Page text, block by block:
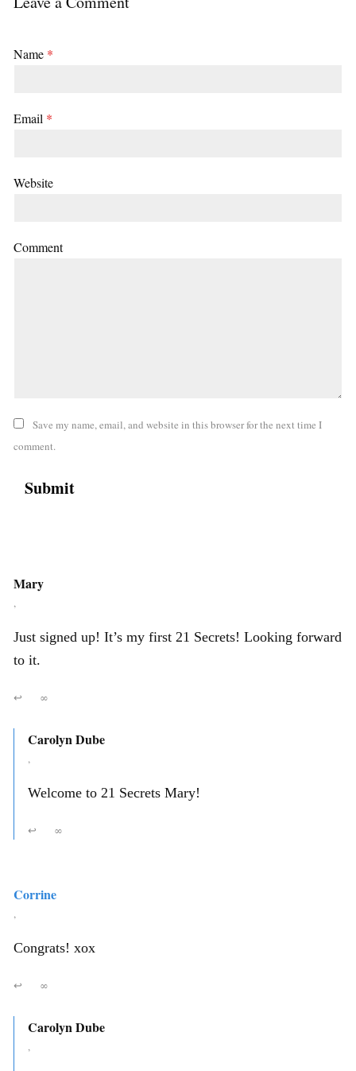
Name *
Email *
Website
Comment
Save my name, email, and website in this browser for the next time I
comment.
Mary
,
Just signed up! It’s my first 21 Secrets! Looking forward
to it.
↩ ∞
Carolyn Dube
,
Welcome to 21 Secrets Mary!
↩ ∞
Corrine
,
Congrats! xox
↩ ∞
Carolyn Dube
,